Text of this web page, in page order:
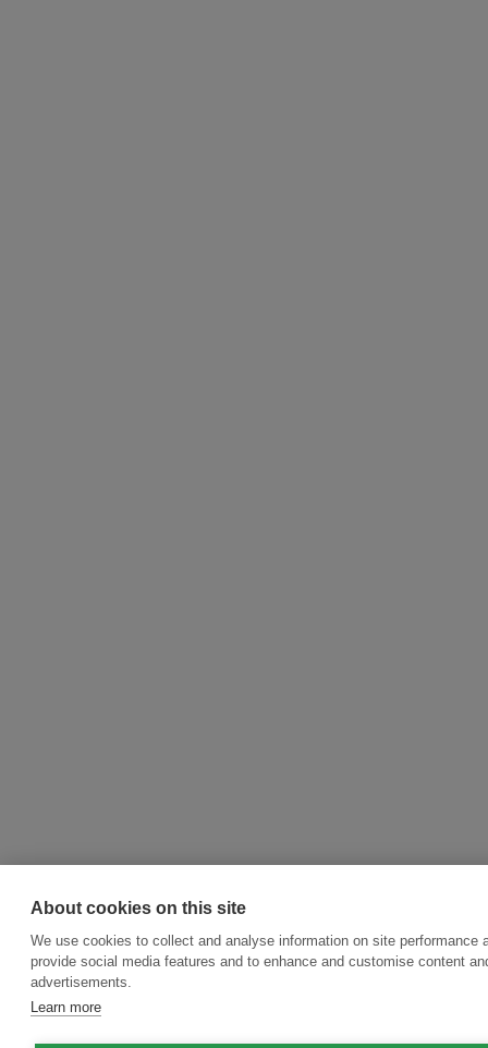
About cookies on this site
We use cookies to collect and analyse information on site performance
provide social media features and to enhance and customise content
advertisements.
Learn more